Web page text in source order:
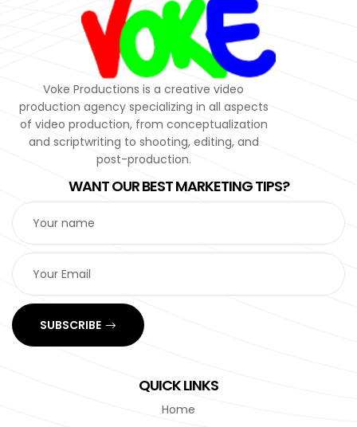
Voke Productions is a creative video
production agency specializing in all aspects
of video production, from conceptualization
and scriptwriting to shooting, editing, and
post-production.
WANT OUR BEST MARKETING TIPS?
SUBSCRIBE
QUICK LINKS
Home